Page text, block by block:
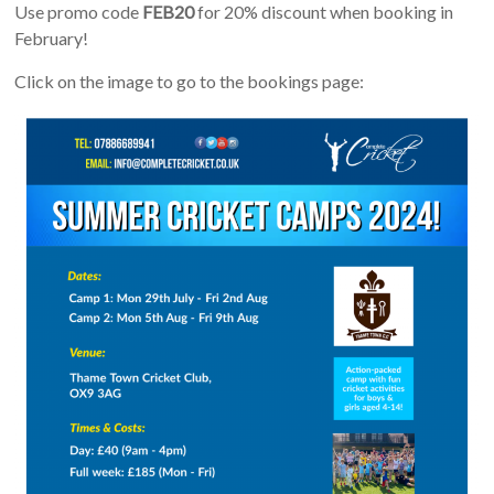
Use promo code FEB20for 20% discount when booking in
February!
Click on the image to go to the bookings page: